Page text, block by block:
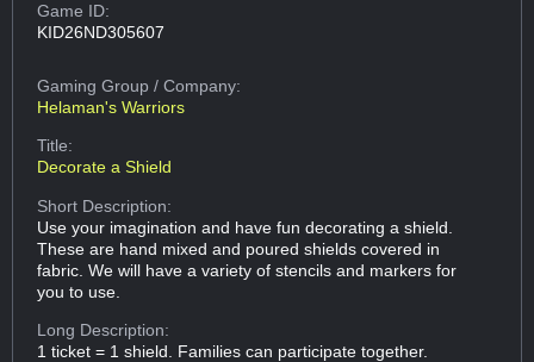
Game ID:
KID26ND305607
Gaming Group/ Company:
Helaman's Warriors
Title:
Decorate a Shield
Short Description:
Use your imagination and have fun decorating a shield.
These are hand mixed and poured shields covered in
fabric. We will have a variety of stencils and markers for
you to use.
Long Description:
1 ticket = 1 shield. Families can participate together.